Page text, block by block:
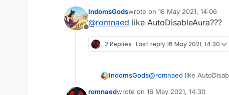
Offline
IndomsGodswrote on 16 May 2021, 14:06
last edited by
@romnaed like AutoDisableAura???
2 Replies Last reply16 May 2021, 14:30
IndomsGods@romnaed like
romnaedwrote on 16 May 2021, 14:30